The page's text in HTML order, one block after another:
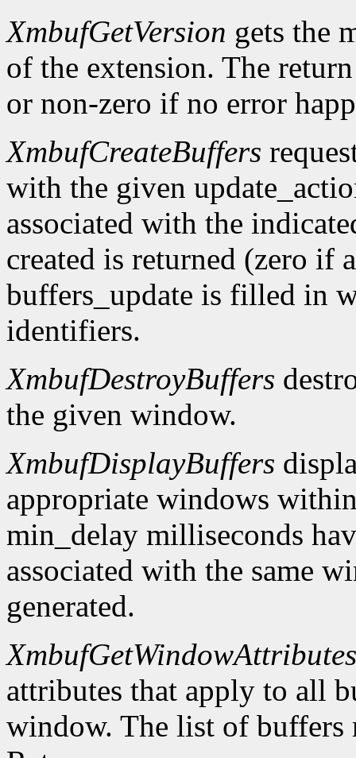
XmbufGetVersion gets the
of the extension. The
or non-zero if no error
XmbufCreateBuffers
with the given
associated with the
created is returned (zero if
buffers_update is filled in
identifiers.
XmbufDestroyBuffers
the given window.
XmbufDisplayBuffers
appropriate windows
min_delay milliseconds
associated with the same
generated.
XmbufGetWindowAttributes
attributes that apply to all
window. The list of